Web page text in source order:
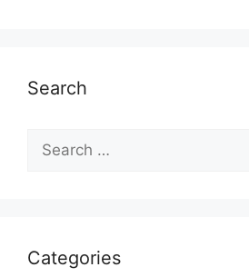
Search
for:
Categories